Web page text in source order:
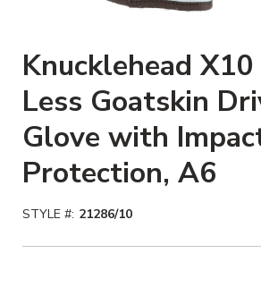
Knucklehead
Less Goatskin
Glove with
Protection, A6
STYLE #: 21286/10